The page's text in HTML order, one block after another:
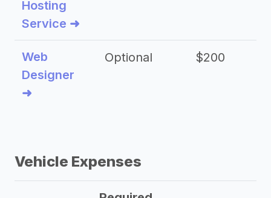
Hosting
Service ➜
Web
Designer
➜
Optional $200
Vehicle Expenses